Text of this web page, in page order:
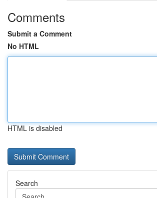
Comments
Submit a Comment
No HTML
HTML is disabled
Search